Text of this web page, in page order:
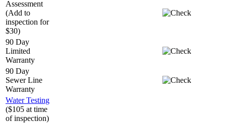
Assessment
(Add to
inspection for
$30)
90 Day
Limited
Warranty
90 Day
Sewer Line
Warranty
Water Testing
($105 at time
of inspection)